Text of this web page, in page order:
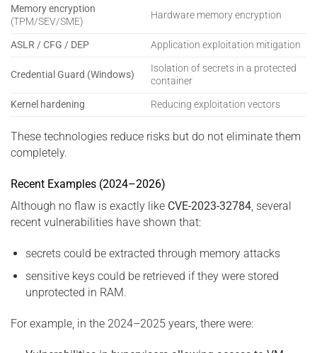
Memory encryption
(TPM/SEV/SME)
Hardware memory encryption
ASLR / CFG / DEP Application exploitation mitigation
Credential Guard (Windows)
Isolation of secrets in a protected
container
Kernel hardening
Reducing exploitation vectors
These technologies reduce risks but do not eliminate them
completely.
Recent Examples (2024–2026)
Although no flaw is exactly like CVE-2023-32784, several
recent vulnerabilities have shown that:
secrets could be extracted through memory attacks
sensitive keys could be retrieved if they were stored
unprotected in RAM.
For example, in the 2024–2025 years, there were: